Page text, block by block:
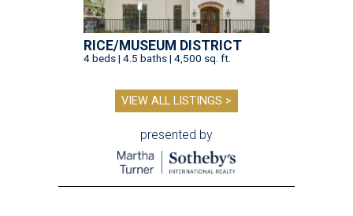
RICE/MUSEUM DISTRICT
4 beds | 4.5 baths | 4,500 sq. ft.
VIEW ALL LISTINGS >
presented by